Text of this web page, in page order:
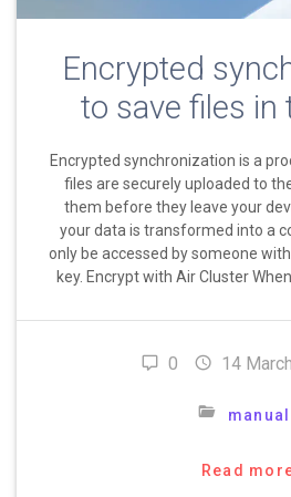
Encrypted
to save files in
Encrypted synchronization is a
files are securely uploaded to
them before they leave your
your data is transformed into a
only be accessed by someone
key. Encrypt with Air Cluster
0 14
manual
Read